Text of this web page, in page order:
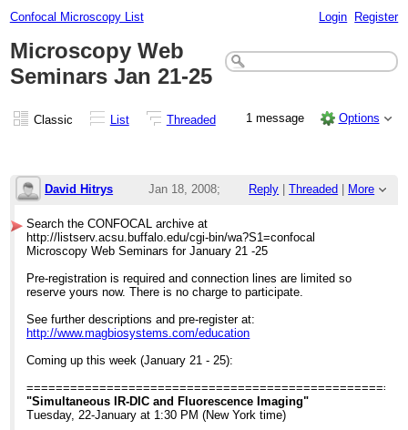
Confocal Microscopy List Login Register
Microscopy Web
Seminars Jan 21-25
Classic List Threaded 1 message Options
David Hitrys Reply |Threaded More
Jan 18, 2008;
2:44pm
Microscopy Web Seminars Jan 21-25
Search the CONFOCAL archive at
http://listserv.acsu.buffalo.edu/cgi-bin/wa?S1=confocal
Microscopy Web Seminars for January 21 -25
Pre-registration is required and connection lines are limited so
reserve yours now. There is no charge to participate.
See further descriptions and pre-register at:
http://www.magbiosystems.com/education
Coming up this week (January 21 - 25):
"Simultaneous IR-DIC and Fluorescence Imaging"
Tuesday, 22-January at 1:30 PM (New York time)